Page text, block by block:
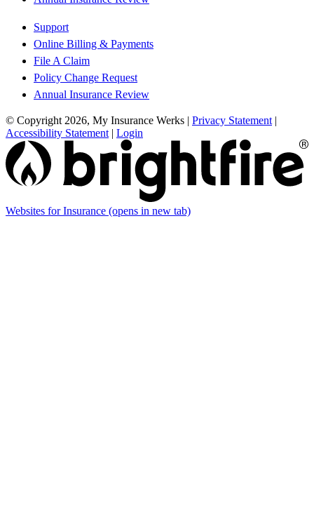
Support
Online Billing & Payments
File A Claim
Policy Change Request
Annual Insurance Review
© Copyright 2026, My Insurance Werks | Privacy Statement |
Accessibility Statement | Login
Websites for Insurance (opens in new tab)